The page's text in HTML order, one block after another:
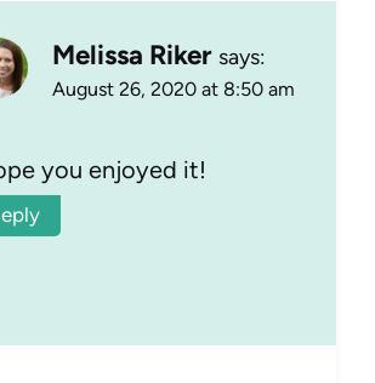
Melissa Riker says:
August 26, 2020 at 8:50 am
you enjoyed it!